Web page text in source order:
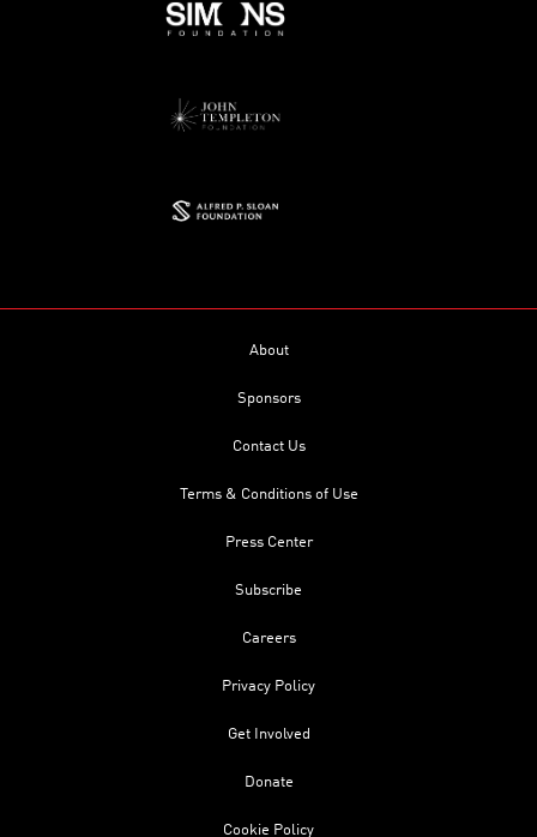
About
Sponsors
Contact Us
Terms & Conditions of Use
Press Center
Subscribe
Careers
Privacy Policy
Get Involved
Donate
Cookie Policy